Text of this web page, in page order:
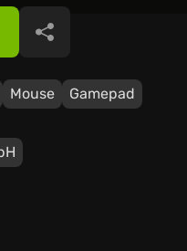
Mouse
Gamepad
Share